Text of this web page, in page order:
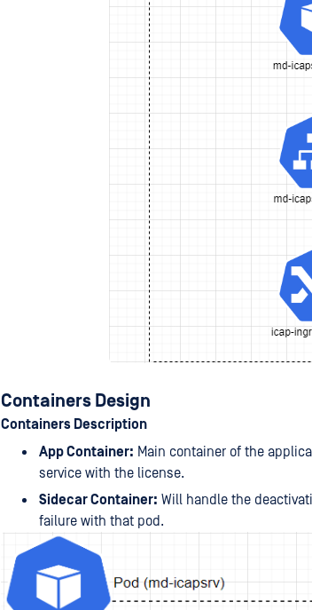
Containers Design
Containers Description
App Container: Main container of the
service with the license.
Sidecar Container: Will handle the
failure with that pod.